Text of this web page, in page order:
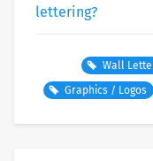
lettering?
Wall
Graphics / Logos